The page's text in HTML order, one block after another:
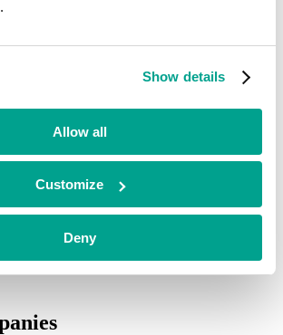
Show details
Allow all
Customize
Deny
provider, supporting SMEs across the
their operations.
hundreds of ambitious businesses in the UK
their growth. If you’re looking for a
partner that can provide long-term, flexible
please get in touch with our team today.